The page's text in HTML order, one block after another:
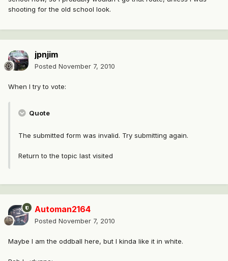
shooting for the old school look.
jpnjim
Posted November 7, 2010
When I try to vote:
Quote
The submitted form was invalid. Try submitting again.
Return to the topic last visited
Automan2164
Posted November 7, 2010
Maybe I am the oddball here, but I kinda like it in white.